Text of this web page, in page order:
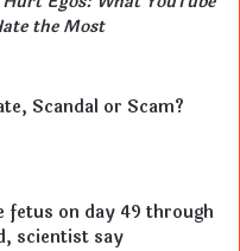
the Most
Scandal or Scam?
fetus on day 49 through
scientist say